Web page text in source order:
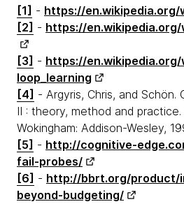
[1] - https://en.wikipedia.org/
[2] - https://
[3] - https://
loop_learning
[4] - Argyris, Chris, and Schön.
II : theory, method and practice.
Wokingham: Addison-Wesley,
[5] - http://cognitive-
fail-probes/
[6] - http://bbrt.org/product/
beyond-budgeting/